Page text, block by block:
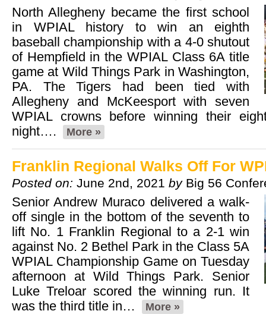
North Allegheny became the first school
in WPIAL history to win an eighth
baseball championship with a 4-0 shutout
of Hempfield in the WPIAL Class 6A title
game at Wild Things Park in Washington,
PA. The Tigers had been tied with
Allegheny and McKeesport with seven
WPIAL crowns before winning their
night….
More »
Franklin Regional Walks Off For
Posted on: June 2nd, 2021 by Big 56
Senior Andrew Muraco delivered a walk-
off single in the bottom of the seventh to
lift No. 1 Franklin Regional to a 2-1 win
against No. 2 Bethel Park in the Class 5A
WPIAL Championship Game on Tuesday
afternoon at Wild Things Park. Senior
Luke Treloar scored the winning run. It
was the third title in…
More »